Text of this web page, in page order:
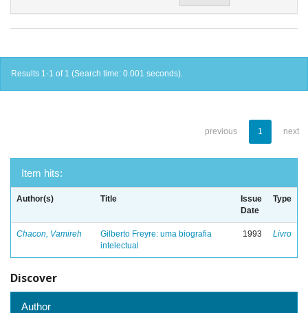
Results 1-1 of 1 (Search time: 0.001 seconds).
previous 1 next
Item hits:
Author(s) Title
Issue
Date
Type
Chacon, Vamireh
Gilberto Freyre: uma biografia
intelectual
1993 Livro
Discover
Author